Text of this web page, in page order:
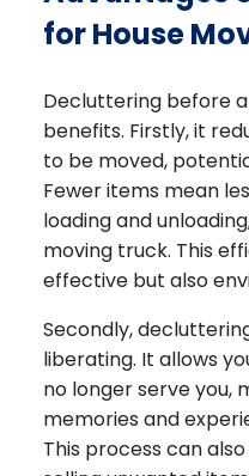
for House
Decluttering before
benefits. Firstly, it
to be moved,
Fewer items mean
loading and
moving truck. This
effective but also
Secondly,
liberating. It allows
no longer serve you,
memories and
This process can